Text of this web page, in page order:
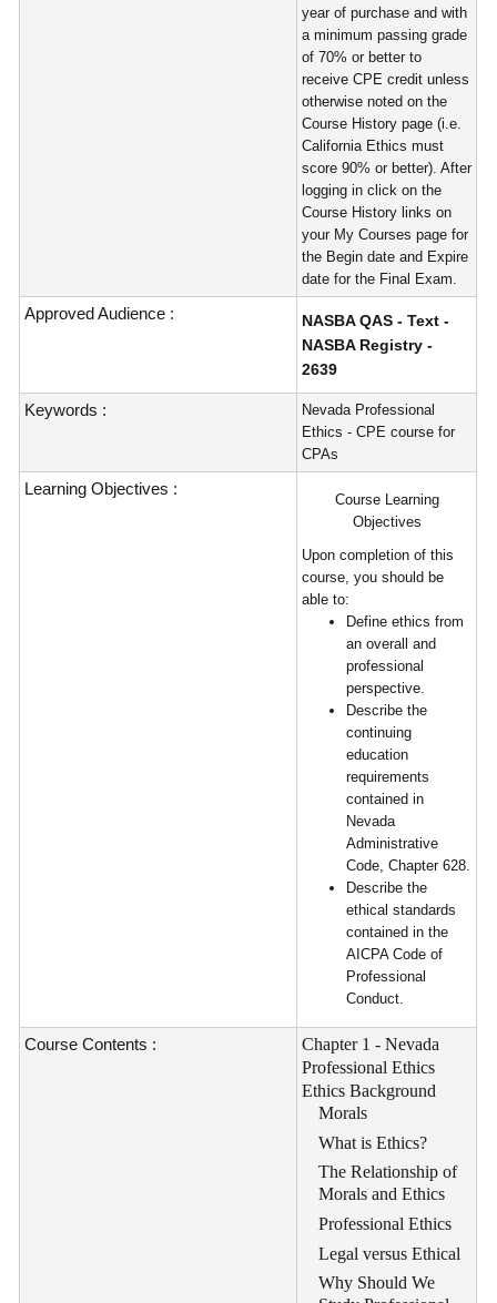
year of purchase and with
a minimum passing grade
of 70% or better to
receive CPE credit unless
otherwise noted on the
Course History page (i.e.
California Ethics must
score 90% or better). After
logging in click on the
Course History links on
your My Courses page for
the Begin date and Expire
date for the Final Exam.
Approved Audience :
NASBA QAS - Text -
NASBA Registry -
2639
Keywords :
Nevada Professional
Ethics - CPE course for
CPAs
Learning Objectives :
Course Learning
Objectives
Upon completion of this
course, you should be
able to:
Define ethics from
an overall and
professional
perspective.
Describe the
continuing
education
requirements
contained in
Nevada
Administrative
Code, Chapter 628.
Describe the
ethical standards
contained in the
AICPA Code of
Professional
Conduct.
Course Contents :
Chapter 1 - Nevada
Professional Ethics
Ethics Background
Morals
What is Ethics?
The Relationship of
Morals and Ethics
Professional Ethics
Legal versus Ethical
Why Should We